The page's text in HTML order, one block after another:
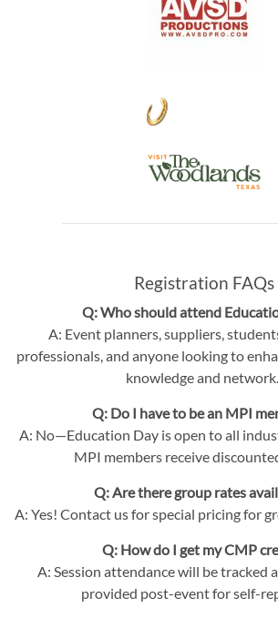
Registration FAQs
Q: Who should attend
A: Event planners, suppliers,
professionals, and anyone looking to
knowledge and network.
Q: Do I have to be an MPI
A: No—Education Day is open to all
MPI members receive
Q: Are there group rates
A: Yes! Contact us for special pricing for
Q: How do I get my CMP
A: Session attendance will be tracked
provided post-event for self-